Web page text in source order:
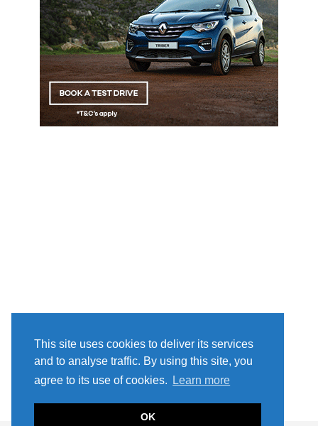
This site uses cookies to deliver its services
and to analyse traffic. By using this site, you
agree to its use of cookies.
Learn more
OK